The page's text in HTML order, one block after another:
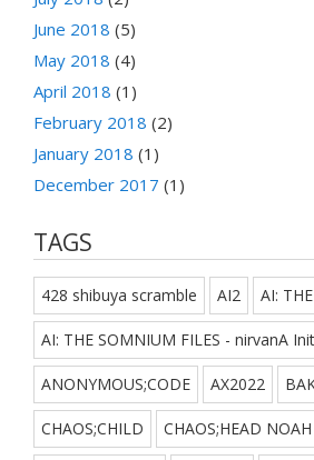
June 2018 (5)
May 2018 (4)
April 2018 (1)
February 2018 (2)
January 2018 (1)
December 2017 (1)
TAGS
428 shibuya scramble AI2 AI:
AI: THE SOMNIUM FILES - nirvanA
ANONYMOUS;CODE AX2022
CHAOS;CHILD CHAOS;HEAD NOAH